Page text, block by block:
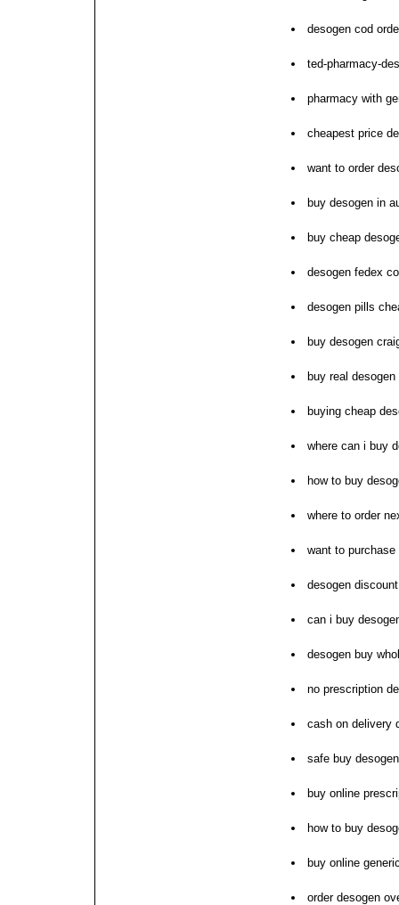
desogen cod
ted-pharmacy-
pharmacy with
cheapest price
want to order
buy desogen in
buy cheap
desogen fedex
desogen pills
buy desogen
buy real
buying cheap
where can i buy
how to buy
where to order
want to purchase
desogen
can i buy
desogen buy
no prescription
cash on delivery
safe buy
buy online
how to buy
buy online
order desogen